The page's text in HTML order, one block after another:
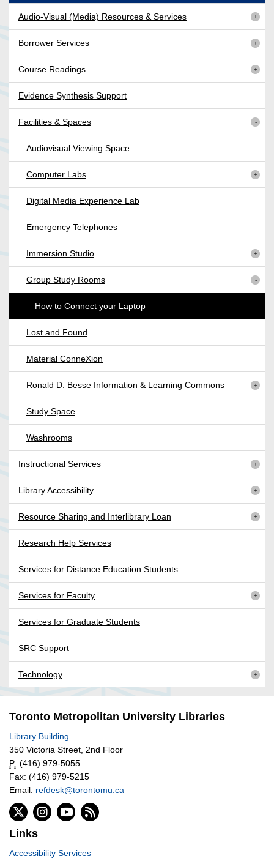
Audio-Visual (Media) Resources & Services
Borrower Services
Course Readings
Evidence Synthesis Support
Facilities & Spaces
Audiovisual Viewing Space
Computer Labs
Digital Media Experience Lab
Emergency Telephones
Immersion Studio
Group Study Rooms
How to Connect your Laptop
Lost and Found
Material ConneXion
Ronald D. Besse Information & Learning Commons
Study Space
Washrooms
Instructional Services
Library Accessibility
Resource Sharing and Interlibrary Loan
Research Help Services
Services for Distance Education Students
Services for Faculty
Services for Graduate Students
SRC Support
Technology
Toronto Metropolitan University Libraries
Library Building
350 Victoria Street, 2nd Floor
P: (416) 979-5055
Fax: (416) 979-5215
Email: refdesk@torontomu.ca
Links
Accessibility Services